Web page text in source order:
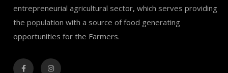
entrepreneurial agricultural sector, which serves providing
the population with a source of food generating
opportunities for the Farmers.